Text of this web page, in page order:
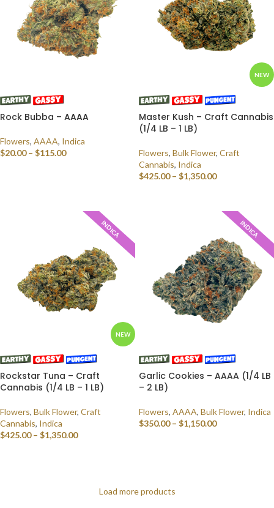
Rock Bubba – AAAA
Flowers, AAAA, Indica
$20.00 – $115.00
NEW
Master Kush – Craft Cannabis
(1/4 LB – 1 LB)
Flowers, Bulk Flower, Craft
Cannabis, Indica
$425.00 – $1,350.00
NEW
INDICA
Rockstar Tuna – Craft
Cannabis (1/4 LB – 1 LB)
Flowers, Bulk Flower, Craft
Cannabis, Indica
$425.00 – $1,350.00
INDICA
Garlic Cookies – AAAA (1/4 LB
– 2 LB)
Flowers, AAAA, Bulk Flower, Indica
$350.00 – $1,150.00
Load more products